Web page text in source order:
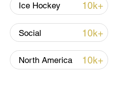
8 dead, wounds
Ice Hockey 10k+
Social 10k+
North America 10k+